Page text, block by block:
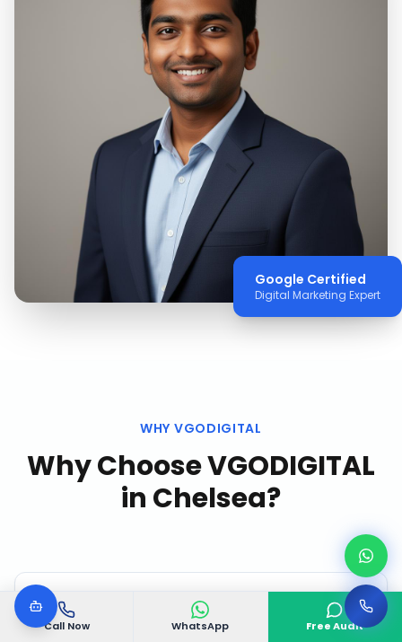
Call Now WhatsApp Free Audit
Google Certified
Digital Marketing Expert
WHY VGODIGITAL
Why Choose VGODIGITAL
in Chelsea?